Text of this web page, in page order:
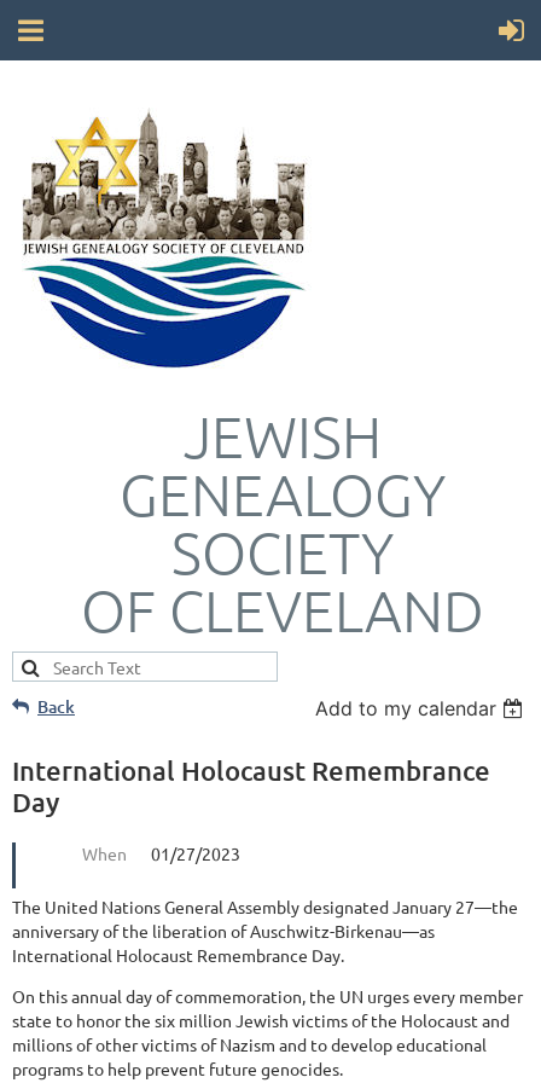
JEWISH
GENEALOGY
SOCIETY
OF CLEVELAND
Back Add to my calendar
International Holocaust Remembrance
Day
When 01/27/2023
The United Nations General Assembly designated January 27—the
anniversary of the liberation of Auschwitz-Birkenau—as
International Holocaust Remembrance Day.
On this annual day of commemoration, the UN urges every member
state to honor the six million Jewish victims of the Holocaust and
millions of other victims of Nazism and to develop educational
programs to help prevent future genocides.